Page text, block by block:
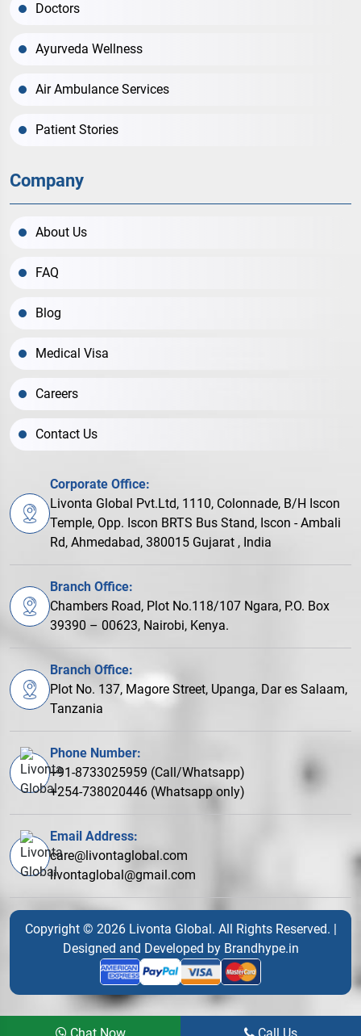
Doctors
Ayurveda Wellness
Air Ambulance Services
Patient Stories
Company
About Us
FAQ
Blog
Medical Visa
Careers
Contact Us
Corporate Office:
Livonta Global Pvt.Ltd, 1110, Colonnade, B/H Iscon
Temple, Opp. Iscon BRTS Bus Stand, Iscon - Ambali
Rd, Ahmedabad, 380015 Gujarat , India
Branch Office:
Chambers Road, Plot No.118/107 Ngara, P.O. Box
39390 – 00623, Nairobi, Kenya.
Branch Office:
Plot No. 137, Magore Street, Upanga, Dar es Salaam,
Tanzania
Phone Number:
+91-8733025959 (Call/Whatsapp)
+254-738020446 (Whatsapp only)
Email Address:
care@livontaglobal.com
livontaglobal@gmail.com
Copyright © 2026 Livonta Global. All Rights Reserved. |
Designed and Developed by Brandhype.in